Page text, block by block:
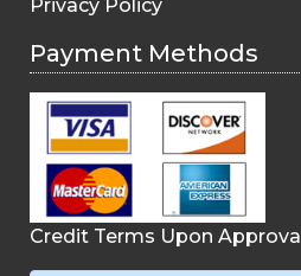
Privacy Policy
Payment Methods
Credit Terms Upon Approval